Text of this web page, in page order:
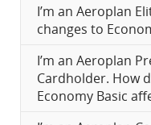
I’m an Aeroplan
changes to
I’m an Aeroplan
Cardholder. How
Economy Basic